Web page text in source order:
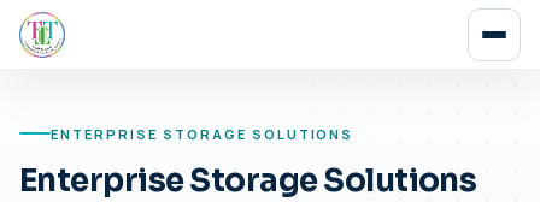
ENTERPRISE STORAGE SOLUTIONS
Enterprise Storage Solutions